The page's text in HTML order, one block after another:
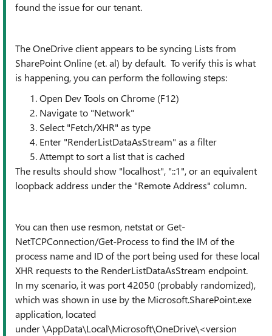
found the issue for our tenant.
The OneDrive client appears to be syncing Lists from
SharePoint Online (et. al) by default. To verify this is what
is happening, you can perform the following steps:
Open Dev Tools on Chrome (F12)
Navigate to "Network"
Select "Fetch/XHR" as type
Enter "RenderListDataAsStream" as a filter
Attempt to sort a list that is cached
The results should show "localhost", "::1", or an equivalent
loopback address under the "Remote Address" column.
You can then use resmon, netstat or Get-
NetTCPConnection/Get-Process to find the IM of the
process name and ID of the port being used for these local
XHR requests to the RenderListDataAsStream endpoint.
In my scenario, it was port 42050 (probably randomized),
which was shown in use by the Microsoft.SharePoint.exe
application, located
under \AppData\Local\Microsoft\OneDrive\<version